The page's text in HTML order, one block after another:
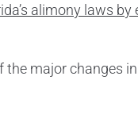
alimony laws
major changes